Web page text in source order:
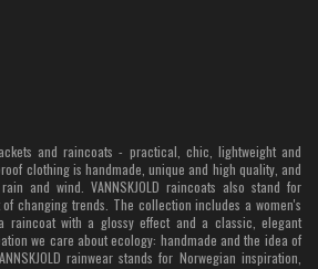
and raincoats - practical, chic, lightweight and
clothing is handmade, unique and high quality, and
and wind. VANNSKJOLD raincoats also stand for
changing trends. The collection includes a women's
with a glossy effect and a classic, elegant
we care about ecology: handmade and the idea of
rainwear stands for Norwegian inspiration,